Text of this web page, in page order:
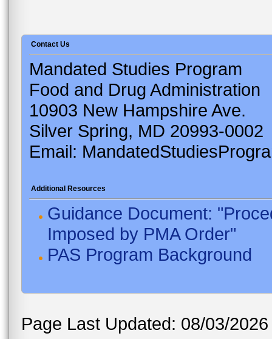
Contact Us
Mandated Studies Program
Food and Drug Administration
10903 New Hampshire Ave.
Silver Spring, MD 20993-0002
Email:
Additional Resources
Guidance Document:
Imposed by PMA Order"
PAS Program Background
Page Last Updated: 08/03/2026